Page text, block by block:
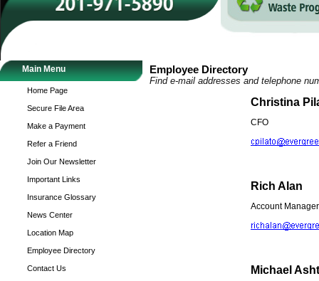
Main Menu
Home Page
Secure File Area
Make a Payment
Refer a Friend
Join Our Newsletter
Important Links
Insurance Glossary
News Center
Location Map
Employee Directory
Contact Us
Employee Directory
Find e-mail addresses and telephone
Christina
CFO
Rich Alan
Account Manager
Michael